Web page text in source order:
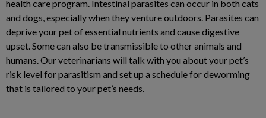
health care program. Intestinal parasites can occur in both cats
and dogs, especially when they venture outdoors. Parasites can
deprive your pet of essential nutrients and cause digestive
upset. Some can also be transmissible to other animals and
humans. Our veterinarians will talk with you about your pet’s
risk level for parasitism and set up a schedule for deworming
that is tailored to your pet’s needs.